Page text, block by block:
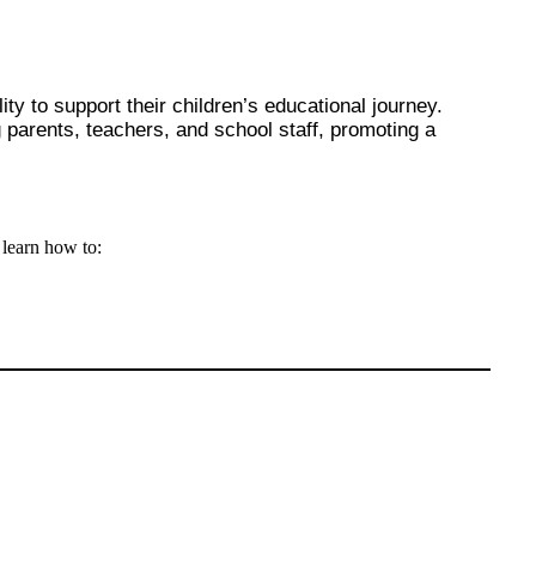
to support their children’s educational journey.
teachers, and school staff, promoting a
how to: